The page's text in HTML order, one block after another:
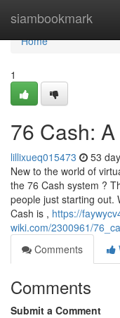
siambookmark
Home
Home
1
76 Cash:
lillixueq015473 53
New to the world of
the 76 Cash system ?
people just starting out.
Cash is , https://
wiki.com/2300961/
Comments
Comments
Submit a Comment